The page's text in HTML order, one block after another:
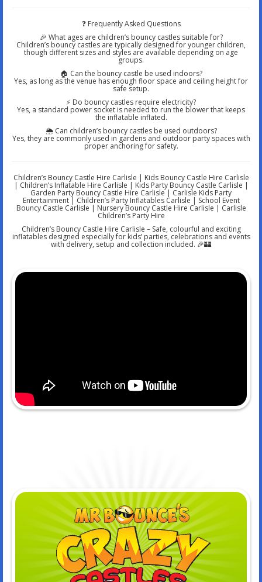
❓ Frequently Asked Questions
🎉 What ages are children’s bouncy castles suitable for?
Children’s bouncy castles are typically designed for younger children,
though different sizes and styles are available depending on age
groups.
🏠 Can the bouncy castle be used indoors?
Yes, as long as the venue has enough floor space and ceiling height for
safe setup.
⚡ Do bouncy castles require electricity?
Yes, a standard power socket is needed to run the blower that keeps
the inflatable inflated.
🌦️ Can children’s bouncy castles be used outdoors?
Yes, they are commonly used in gardens and outdoor party spaces with
proper anchoring for safety.
Children’s Bouncy Castle Hire Carlisle | Kids Bouncy Castle Hire Carlisle
| Children’s Inflatable Hire Carlisle | Kids Party Bouncy Castle Carlisle |
Garden Party Bouncy Castle Hire Carlisle | Carlisle Kids Party
Entertainment | Children’s Party Inflatables Carlisle | School Event
Bouncy Castle Carlisle | Nursery Bouncy Castle Hire Carlisle | Carlisle
Children’s Party Hire
Children’s Bouncy Castle Hire Carlisle – Safe, colourful and exciting
inflatables designed especially for kids’ parties, celebrations and events
with delivery, setup and collection included. 🎉🏰